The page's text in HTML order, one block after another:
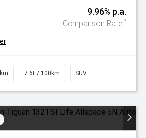
9.96% p.a.
Comparison Rate#
7.6L / 100km SUV